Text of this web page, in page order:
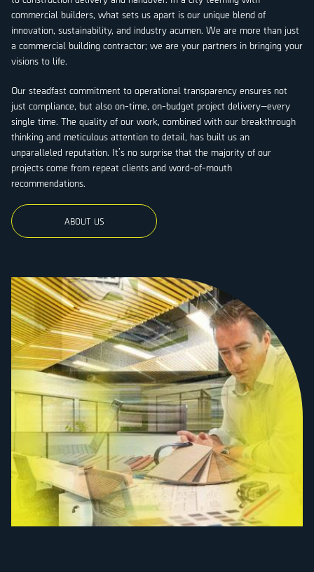
commercial builders, what sets us apart is our unique blend of
innovation, sustainability, and industry acumen. We are more than just
a commercial building contractor; we are your partners in bringing your
visions to life.
Our steadfast commitment to operational transparency ensures not
just compliance, but also on-time, on-budget project delivery—every
single time. The quality of our work, combined with our breakthrough
thinking and meticulous attention to detail, has built us an
unparalleled reputation. It’s no surprise that the majority of our
projects come from repeat clients and word-of-mouth
recommendations.
ABOUT US